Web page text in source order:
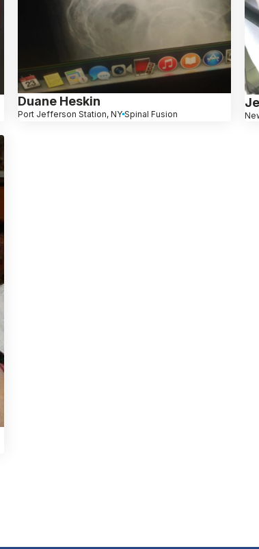
Duane Heskin
Port Jefferson Station, NY Spinal Fusion